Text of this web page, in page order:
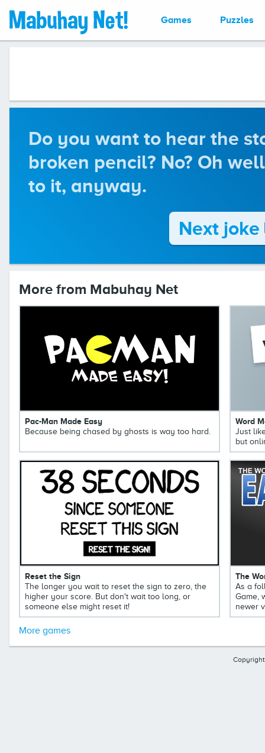
Games Puzzles
Do you want to hear the
broken pencil? No? Oh
to it, anyway.
Next joke
More from Mabuhay Net
Pac-Man Made Easy
Because being chased by ghosts is way too hard.
Word
Just
but
Reset the Sign
The longer you wait to reset the sign to zero, the
higher your score. But don't wait too long, or
someone else might reset it!
The
As a
Game,
newer
More games